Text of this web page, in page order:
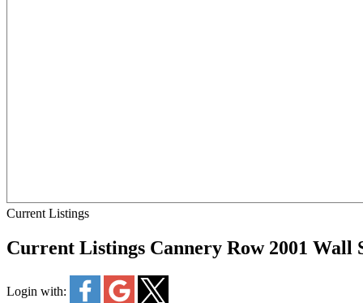
Current Listings
Current Listings Cannery Row 2001 Wall
Login with: